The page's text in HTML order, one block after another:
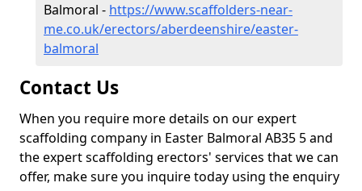
Balmoral - https://www.scaffolders-near-
me.co.uk/erectors/aberdeenshire/easter-
balmoral
Contact Us
When you require more details on our expert
scaffolding company in Easter Balmoral AB35 5 and
the expert scaffolding erectors' services that we can
offer, make sure you inquire today using the enquiry